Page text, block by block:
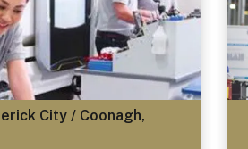
City / Coonagh,